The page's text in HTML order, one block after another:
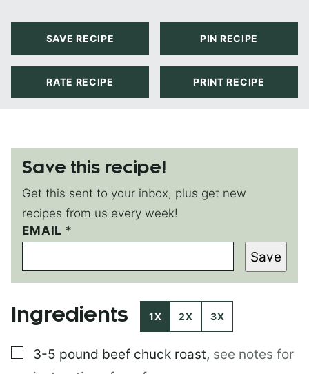
SAVE RECIPE PIN RECIPE
RATE RECIPE PRINT RECIPE
Save this recipe!
Get this sent to your inbox, plus get new
recipes from us every week!
EMAIL *
E
M
I
L
O
E
Save
Ingredients 1X 2X 3X
▢
3-5 pound beef chuck roast, see notes for